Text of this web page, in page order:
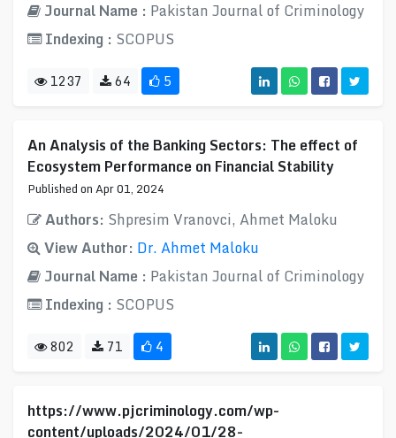
Journal Name : Pakistan Journal of Criminology
Indexing : SCOPUS
1237 64 5
An Analysis of the Banking Sectors: The effect of
Ecosystem Performance on Financial Stability
Published on Apr 01, 2024
Authors: Shpresim Vranovci, Ahmet Maloku
View Author: Dr. Ahmet Maloku
Journal Name : Pakistan Journal of Criminology
Indexing : SCOPUS
802 71 4
https://www.pjcriminology.com/wp-
content/uploads/2024/01/28-